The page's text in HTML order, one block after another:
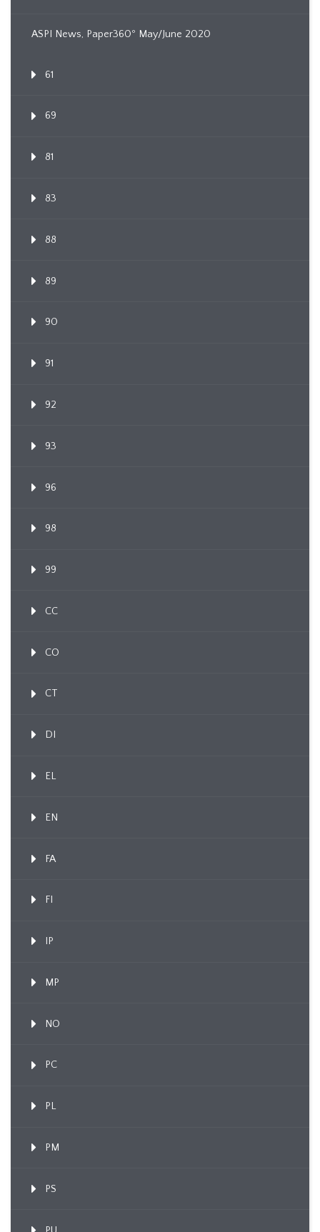
ASPI News, Paper360º May/June 2020
61
69
81
83
88
89
90
91
92
93
96
98
99
CC
CO
CT
DI
EL
EN
FA
FI
IP
MP
NO
PC
PL
PM
PS